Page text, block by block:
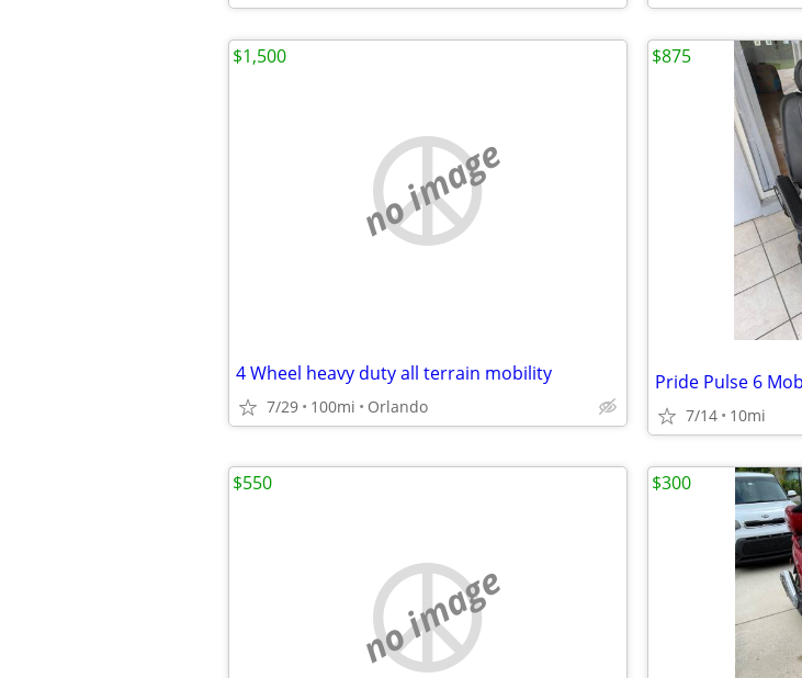
no image
4 Wheel heavy duty all terrain mobility
7/29 100mi Orlando
$1,500
Pride Pulse 6
7/14 10mi
$875
no image
$550 $300